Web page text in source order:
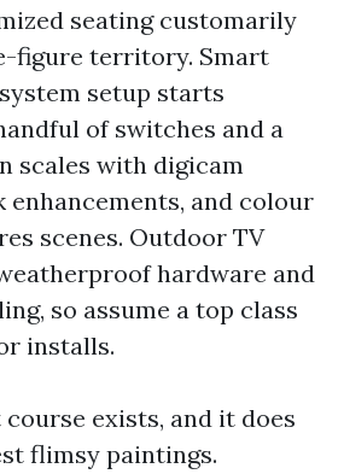
seating customarily
figure territory. Smart
setup starts
of switches and a
scales with digicam
enhancements, and colour
scenes. Outdoor TV
hardware and
so assume a top class
installs.
exists, and it does
flimsy paintings.